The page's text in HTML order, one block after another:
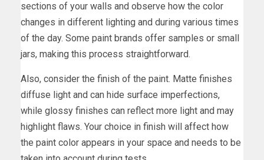
sections of your walls and observe how the color
changes in different lighting and during various times
of the day. Some paint brands offer samples or small
jars, making this process straightforward.
Also, consider the finish of the paint. Matte finishes
diffuse light and can hide surface imperfections,
while glossy finishes can reflect more light and may
highlight flaws. Your choice in finish will affect how
the paint color appears in your space and needs to be